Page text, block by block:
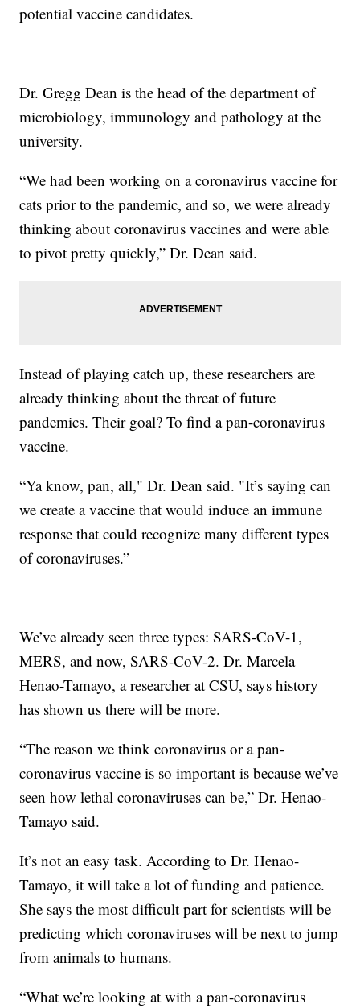
potential vaccine candidates.
Dr. Gregg Dean is the head of the department of
microbiology, immunology and pathology at the
university.
“We had been working on a coronavirus vaccine for
cats prior to the pandemic, and so, we were already
thinking about coronavirus vaccines and were able
to pivot pretty quickly,” Dr. Dean said.
Instead of playing catch up, these researchers are
already thinking about the threat of future
pandemics. Their goal? To find a pan-coronavirus
vaccine.
“Ya know, pan, all," Dr. Dean said. "It’s saying can
we create a vaccine that would induce an immune
response that could recognize many different types
of coronaviruses.”
We’ve already seen three types: SARS-CoV-1,
MERS, and now, SARS-CoV-2. Dr. Marcela
Henao-Tamayo, a researcher at CSU, says history
has shown us there will be more.
“The reason we think coronavirus or a pan-
coronavirus vaccine is so important is because we’ve
seen how lethal coronaviruses can be,” Dr. Henao-
Tamayo said.
It’s not an easy task. According to Dr. Henao-
Tamayo, it will take a lot of funding and patience.
She says the most difficult part for scientists will be
predicting which coronaviruses will be next to jump
from animals to humans.
“What we’re looking at with a pan-coronavirus